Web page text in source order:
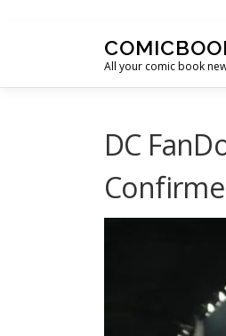
All your comic book
DC